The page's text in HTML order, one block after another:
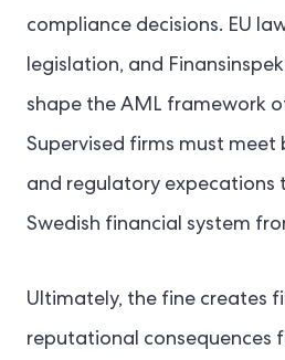
compliance decisions. EU
legislation, and
shape the AML framework
Supervised firms must meet
and regulatory expecations
Swedish financial system
Ultimately, the fine creates
reputational consequences